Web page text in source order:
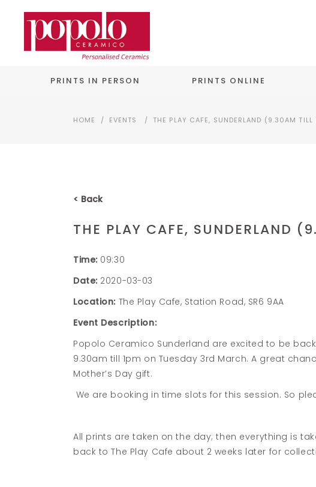
PRINTS IN PERSON PRINTS ONLINE
HOME / EVENTS / THE PLAY CAFE, SUNDERLAND (9.30AM
< Back
THE PLAY CAFE, SUNDERLAND
Time: 09:30
Date: 2020-03-03
Location: The Play Cafe, Station Road, SR6 9AA
Event Description:
Popolo Ceramico Sunderland are excited to be
9.30am till 1pm on Tuesday 3rd March. A great
Mother’s Day gift.
We are booking in time slots for this session. So
All prints are taken on the day; then everything is
back to The Play Cafe about 2 weeks later for